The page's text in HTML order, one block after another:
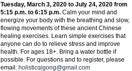
Tuesday, March 3, 2020 to July 24, 2020 from
5:15 p.m. to 6:15 p.m. Calm your mind and
energize your body with the breathing and slow,
flowing movements of these ancient Chinese
healing exercises. Learn simple exercises that
anyone can do to relieve stress and improve
health. For ages 18+. Bring a water bottle if
possible. For questions and to register, please
email: holisticqigong@gmail.com